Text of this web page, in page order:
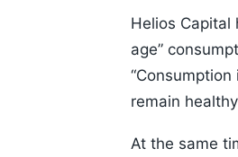
Helios Capital
age”
remain
At the same